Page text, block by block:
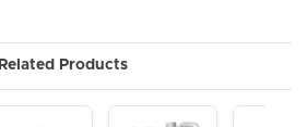
Related Products